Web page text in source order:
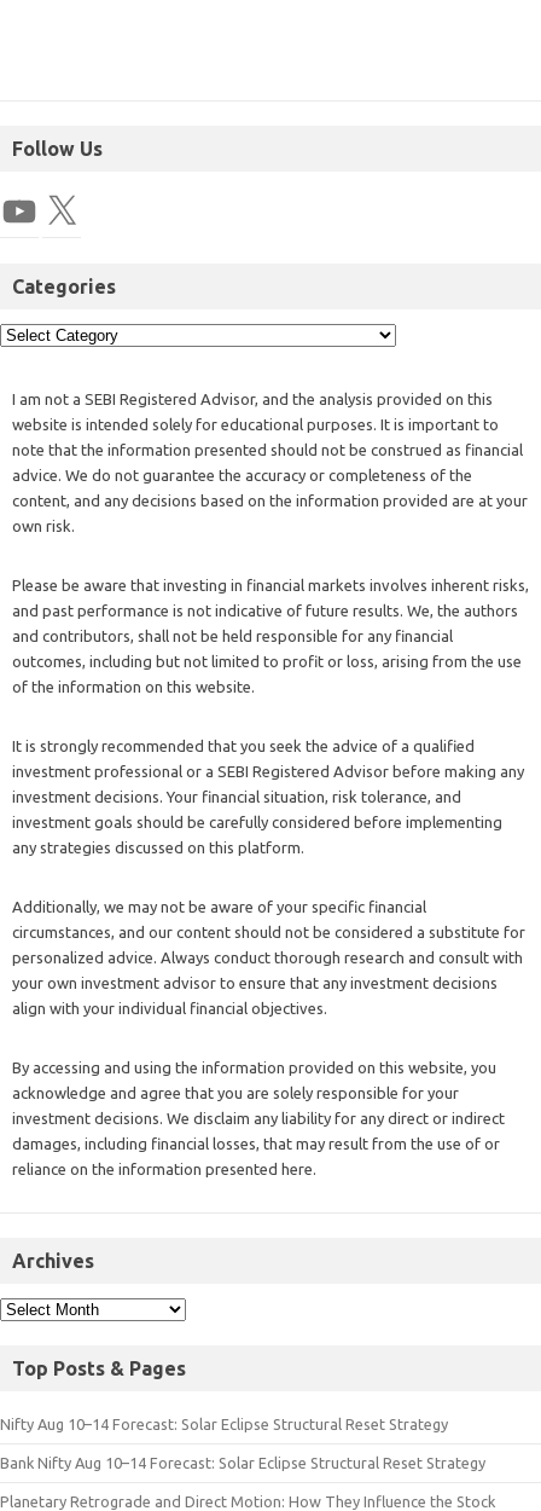
Follow Us
Categories
I am not a SEBI Registered Advisor, and the analysis provided on this
website is intended solely for educational purposes. It is important to
note that the information presented should not be construed as financial
advice. We do not guarantee the accuracy or completeness of the
content, and any decisions based on the information provided are at your
own risk.
Please be aware that investing in financial markets involves inherent risks,
and past performance is not indicative of future results. We, the authors
and contributors, shall not be held responsible for any financial
outcomes, including but not limited to profit or loss, arising from the use
of the information on this website.
It is strongly recommended that you seek the advice of a qualified
investment professional or a SEBI Registered Advisor before making any
investment decisions. Your financial situation, risk tolerance, and
investment goals should be carefully considered before implementing
any strategies discussed on this platform.
Additionally, we may not be aware of your specific financial
circumstances, and our content should not be considered a substitute for
personalized advice. Always conduct thorough research and consult with
your own investment advisor to ensure that any investment decisions
align with your individual financial objectives.
By accessing and using the information provided on this website, you
acknowledge and agree that you are solely responsible for your
investment decisions. We disclaim any liability for any direct or indirect
damages, including financial losses, that may result from the use of or
reliance on the information presented here.
Archives
Top Posts & Pages
Nifty Aug 10–14 Forecast: Solar Eclipse Structural Reset Strategy
Bank Nifty Aug 10–14 Forecast: Solar Eclipse Structural Reset Strategy
Planetary Retrograde and Direct Motion: How They Influence the Stock